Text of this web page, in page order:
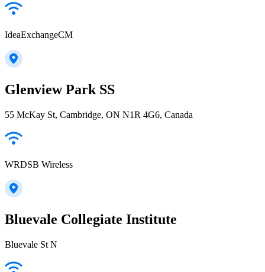
IdeaExchangeCM
Glenview Park SS
55 McKay St, Cambridge, ON N1R 4G6, Canada
WRDSB Wireless
Bluevale Collegiate Institute
Bluevale St N